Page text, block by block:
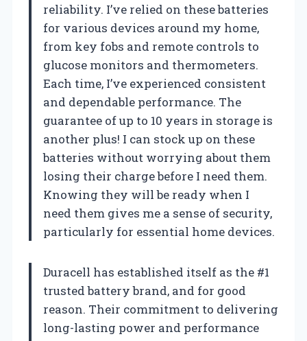
reliability. I’ve relied on these batteries
for various devices around my home,
from key fobs and remote controls to
glucose monitors and thermometers.
Each time, I’ve experienced consistent
and dependable performance. The
guarantee of up to 10 years in storage is
another plus! I can stock up on these
batteries without worrying about them
losing their charge before I need them.
Knowing they will be ready when I
need them gives me a sense of security,
particularly for essential home devices.
Duracell has established itself as the #1
trusted battery brand, and for good
reason. Their commitment to delivering
long-lasting power and performance